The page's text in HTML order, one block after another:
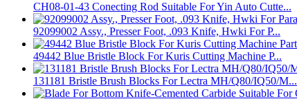
CH08-01-43 Conecting Rod Suitable For Yin Auto Cutte...
92099002 Assy., Presser Foot, .093 Knife, Hwki For P...
49442 Blue Bristle Block For Kuris Cutting Machine P...
131181 Bristle Brush Blocks For Lectra MH/Q80/IQ50/M...